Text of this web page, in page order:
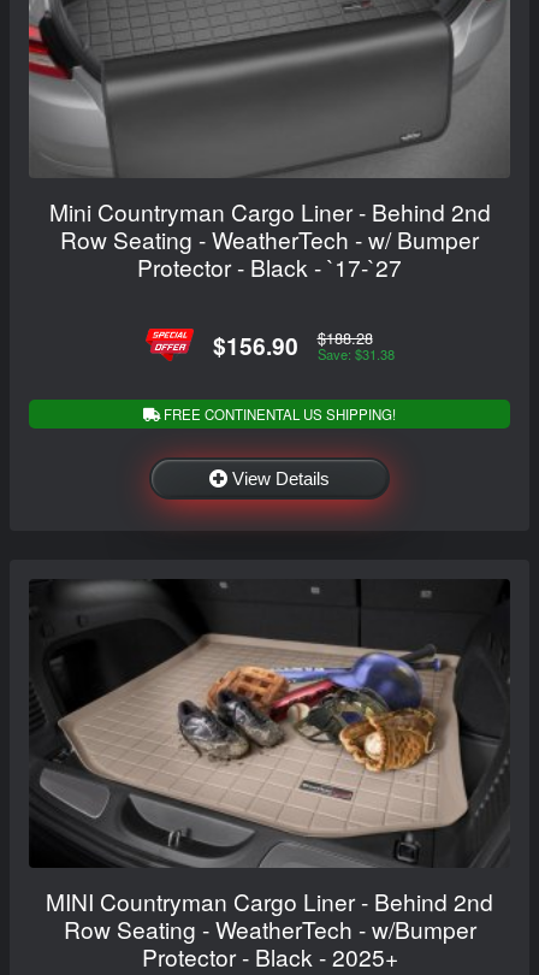
Mini Countryman Cargo Liner - Behind 2nd
Row Seating - WeatherTech - w/ Bumper
Protector - Black - `17-`27
$156.90 $188.28
Save: $31.38
FREE CONTINENTAL US SHIPPING!
View Details
MINI Countryman Cargo Liner - Behind 2nd
Row Seating - WeatherTech - w/Bumper
Protector - Black - 2025+